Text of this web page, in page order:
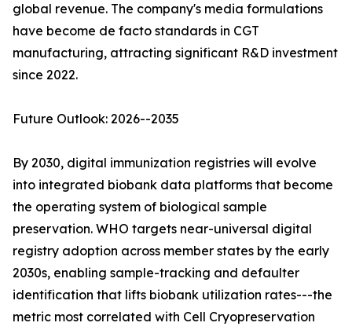
global revenue. The company's media formulations
have become de facto standards in CGT
manufacturing, attracting significant R&D investment
since 2022.
Future Outlook: 2026--2035
By 2030, digital immunization registries will evolve
into integrated biobank data platforms that become
the operating system of biological sample
preservation. WHO targets near-universal digital
registry adoption across member states by the early
2030s, enabling sample-tracking and defaulter
identification that lifts biobank utilization rates---the
metric most correlated with Cell Cryopreservation